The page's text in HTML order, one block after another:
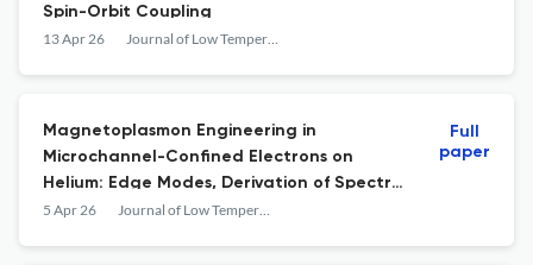
Spin-Orbit Coupling
13 Apr 26 Journal of Low Temperature Physics
Magnetoplasmon Engineering in
Microchannel-Confined Electrons on
Helium: Edge Modes, Derivation of Spectra,
and Quantitative Coherence Analysis
5 Apr 26 Journal of Low Temperature Physics
Full
paper